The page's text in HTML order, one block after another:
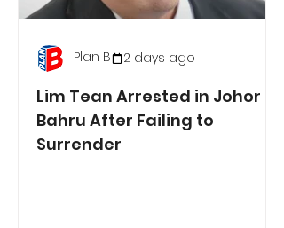
Lim Tean Arrested in Johor
Bahru After Failing to
Surrender
Plan B 2 days ago